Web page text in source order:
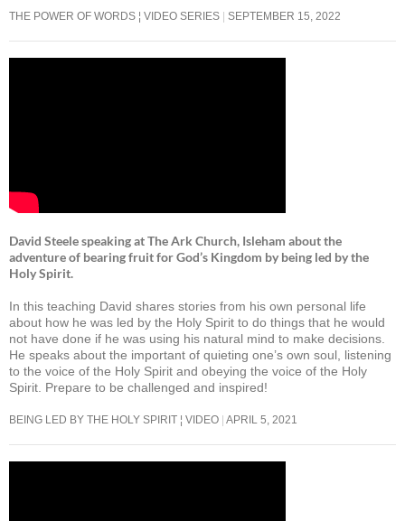
THE POWER OF WORDS ¦ VIDEO SERIES SEPTEMBER 15, 2022
David Steele speaking at The Ark Church, Isleham about the
adventure of bearing fruit for God’s Kingdom by being led by the
Holy Spirit.
In this teaching David shares stories from his own personal life
about how he was led by the Holy Spirit to do things that he would
not have done if he was using his natural mind to make decisions.
He speaks about the important of quieting one’s own soul, listening
to the voice of the Holy Spirit and obeying the voice of the Holy
Spirit. Prepare to be challenged and inspired!
BEING LED BY THE HOLY SPIRIT ¦ VIDEO APRIL 5, 2021